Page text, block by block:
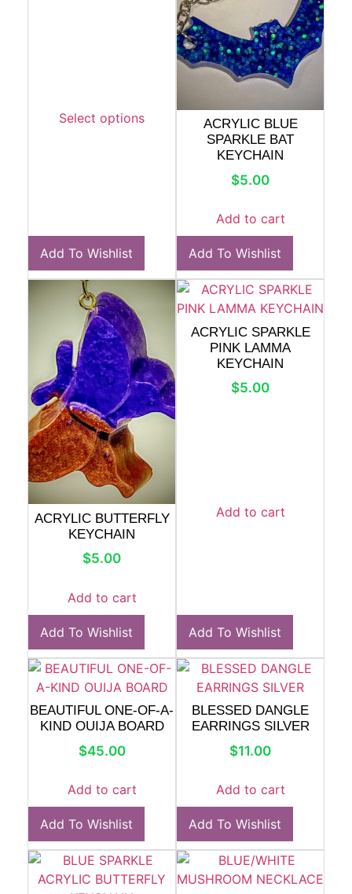
Select options
Add To Wishlist
ACRYLIC BLUE
SPARKLE BAT
KEYCHAIN
$5.00
Add to cart
Add To Wishlist
ACRYLIC BUTTERFLY
KEYCHAIN
$5.00
Add to cart
Add To Wishlist
ACRYLIC SPARKLE
PINK LAMMA
KEYCHAIN
$5.00
Add to cart
Add To Wishlist
BEAUTIFUL ONE-OF-A-
KIND OUIJA BOARD
$45.00
Add to cart
Add To Wishlist
BLESSED DANGLE
EARRINGS SILVER
$11.00
Add to cart
Add To Wishlist